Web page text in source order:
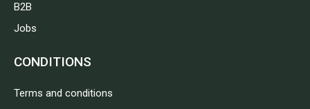
B2B
Jobs
CONDITIONS
Terms and conditions